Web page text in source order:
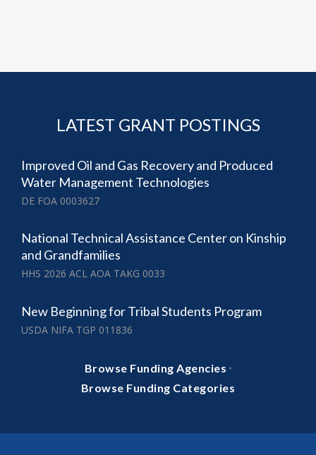
LATEST GRANT POSTINGS
Improved Oil and Gas Recovery and Produced
Water Management Technologies
DE FOA 0003627
National Technical Assistance Center on Kinship
and Grandfamilies
HHS 2026 ACL AOA TAKG 0033
New Beginning for Tribal Students Program
USDA NIFA TGP 011836
Browse Funding Agencies ·
Browse Funding Categories